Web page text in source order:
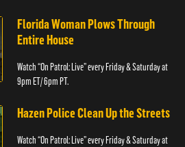
Florida Woman Plows Through
Entire House
Watch “On Patrol: Live” every Friday & Saturday at
9pm ET/ 6pm PT.
Hazen Police Clean Up the Streets
Watch “On Patrol: Live” every Friday & Saturday at